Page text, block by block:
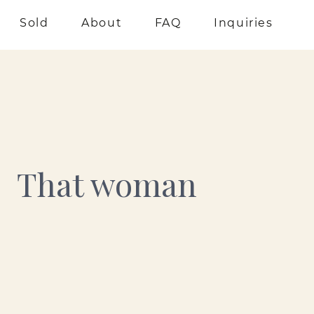
Sold About FAQ Inquiries
That woman